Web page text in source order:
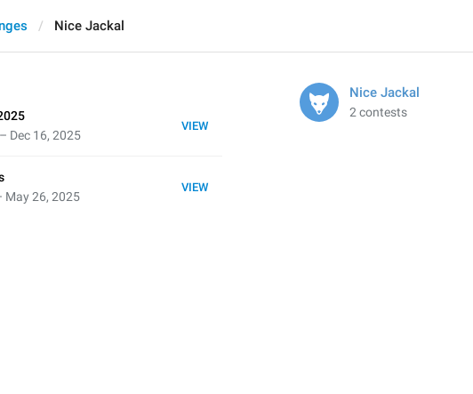
Nice Jackal
Nice Jackal
2 contests
VIEW
Dec 16, 2025
VIEW
May 26, 2025